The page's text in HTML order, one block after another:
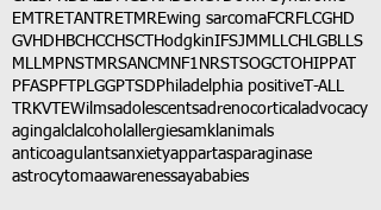
EMTRETANTRETMREwing sarcomaFCRFLCGHD
GVHD HBCHCCHSCT HodgkinIFSJMMLLCH LGBLLS
MLLMPNST MRSANCM NF1 NRSTSOGCT OHIPPAT
PFASPFT PLGGPTSD Philadelphia positive T-ALL
TRKVTEWilmsadolescentsadrenocortical advocacy
agingalclalcohol allergiesamkl animals
anticoagulantsanxietyappartasparaginase
astrocytomaawarenessayababies